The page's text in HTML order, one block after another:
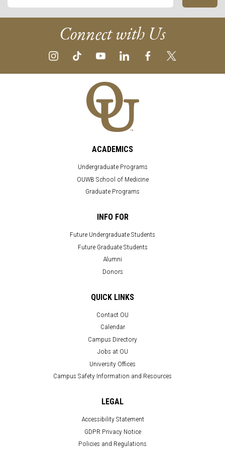
Connect with Us
ACADEMICS
Undergraduate Programs
OUWB School of Medicine
Graduate Programs
INFO FOR
Future Undergraduate Students
Future Graduate Students
Alumni
Donors
QUICK LINKS
Contact OU
Calendar
Campus Directory
Jobs at OU
University Offices
Campus Safety Information and Resources
LEGAL
Accessibility Statement
GDPR Privacy Notice
Policies and Regulations